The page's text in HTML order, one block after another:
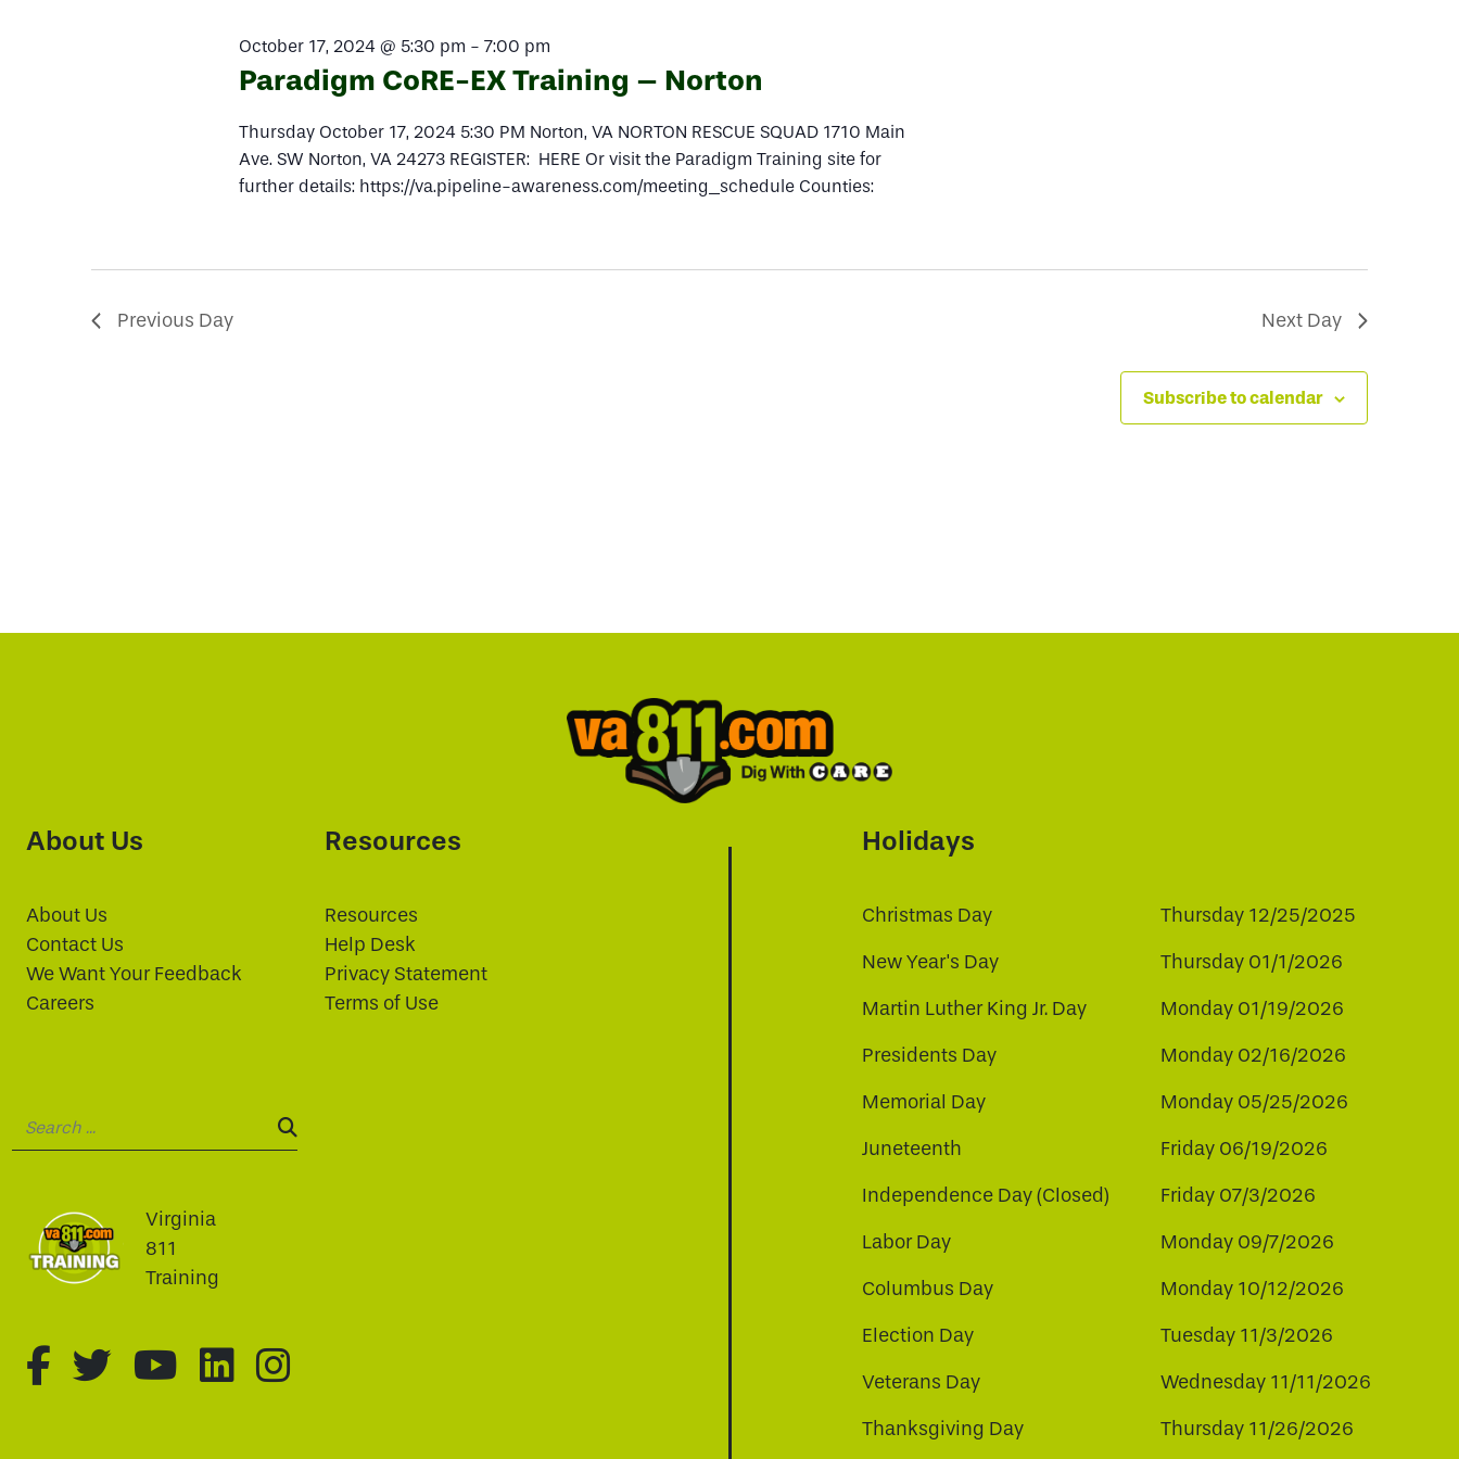
NavigationOctober 17, 2024 @ 5:30 pm - 7:00 pm
Paradigm CoRE-EX Training – Norton
Thursday October 17, 2024 5:30 PM Norton, VA NORTON RESCUE SQUAD 1710 Main
Ave. SW Norton, VA 24273 REGISTER: HERE Or visit the Paradigm Training site for
further details: https://va.pipeline-awareness.com/meeting_schedule Counties:
Previous Day Next Day
Subscribe to calendar
About Us
About Us
Contact Us
We Want Your Feedback
Careers
Resources
Resources
Help Desk
Privacy Statement
Terms of Use
SEARCH:
Virginia
811
Training
fa-brands fa-facebook-f
fa-brands fa-twitter
fa-brands fa-youtube
fa-brands fa-linkedin
Holidays
Christmas Day Thursday 12/25/2025
New Year's Day Thursday 01/1/2026
Martin Luther King Jr. Day Monday 01/19/2026
Presidents Day Monday 02/16/2026
Memorial Day Monday 05/25/2026
Juneteenth Friday 06/19/2026
Independence Day (Closed) Friday 07/3/2026
Labor Day Monday 09/7/2026
Columbus Day Monday 10/12/2026
Election Day Tuesday 11/3/2026
Veterans Day Wednesday 11/11/2026
Thanksgiving Day Thursday 11/26/2026